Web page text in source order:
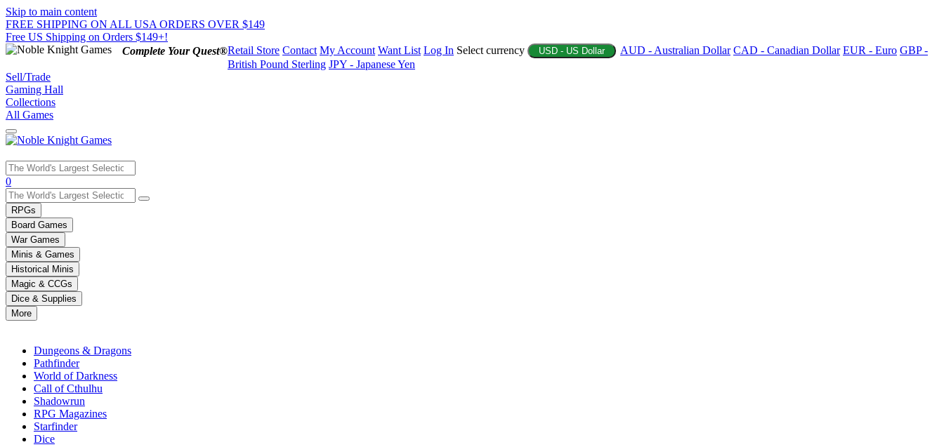
Skip to main content
FREE SHIPPING ON ALL USA ORDERS OVER $149
Free US Shipping on Orders $149+!
Complete Your Quest®Retail Store Contact My Account Want List Log In Select currency USD - US Dollar AUD - Australian Dollar CAD - Canadian Dollar EUR - Euro GBP -
British Pound Sterling JPY - Japanese Yen
Sell/Trade
Gaming Hall
Collections
All Games
Use
the
up
and
down
arrows
to
select
a
result.
Press
enter
selected
0
RPGs
Board Games
War Games
Minis & Games
Historical Minis
Magic & CCGs
Dice & Supplies
More
Dungeons & Dragons
Pathfinder
World of Darkness
Call of Cthulhu
Shadowrun
RPG Magazines
Starfinder
Dice